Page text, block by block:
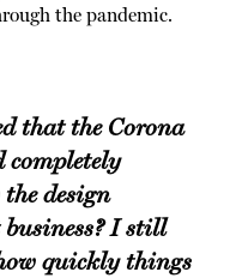
the pandemic.
that the Corona
completely
design
I still
quickly things